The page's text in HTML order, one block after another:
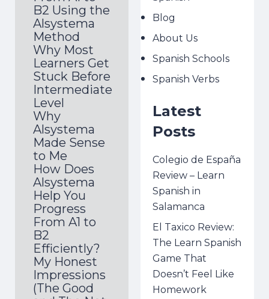
Blog
About Us
Spanish Schools
Spanish Verbs
Latest
Posts
Colegio de España
Review – Learn
Spanish in
Salamanca
El Taxico Review:
The Learn Spanish
Game That
Doesn’t Feel Like
Homework
B2 Using the
Alsystema
Method
Why Most
Learners Get
Stuck Before
Intermediate
Level
Why
Alsystema
Made Sense
to Me
How Does
Alsystema
Help You
Progress
From A1 to
B2
Efficiently?
My Honest
Impressions
(The Good